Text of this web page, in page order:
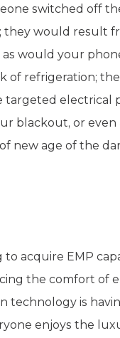
switched off
would result
would your
of refrigeration;
targeted electrical
blackout, or
new age of the
acquire EMP
the comfort of
technology is
enjoys the